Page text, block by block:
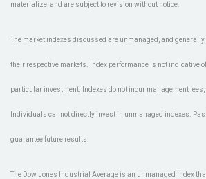
materialize, and are subject to revision without notice.
The market indexes discussed are unmanaged, and
their respective markets. Index performance is not indicative
particular investment. Indexes do not incur management fees,
Individuals cannot directly invest in unmanaged indexes.
guarantee future results.
The Dow Jones Industrial Average is an unmanaged index